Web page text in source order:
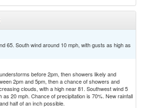
65. South wind around 10 mph, with gusts as high as
before 2pm, then showers likely and
2pm and 5pm, then a chance of showers and
clouds, with a high near 81. Southwest wind 5
as 20 mph. Chance of precipitation is 70%. New rainfall
half of an inch possible.